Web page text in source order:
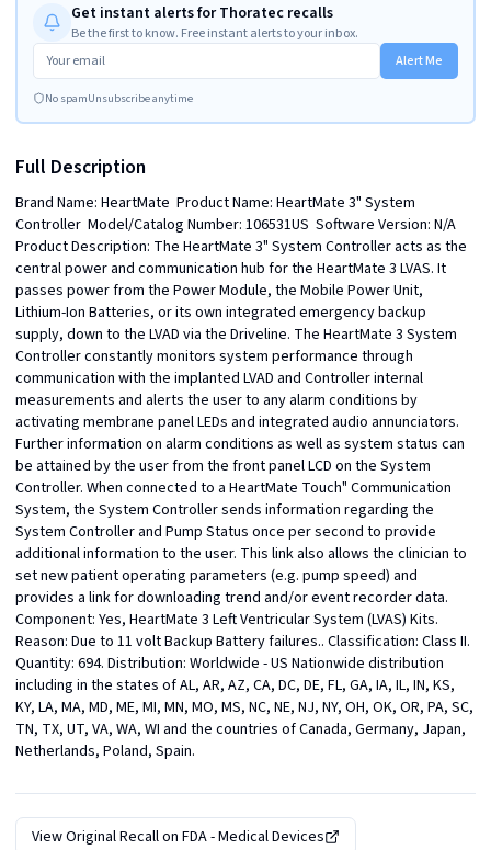
Get instant alerts for Thoratec recalls
Be the first to know. Free instant alerts to your inbox.
Alert Me
No spamUnsubscribe anytime
Full Description
Brand Name: HeartMate  Product Name: HeartMate 3" System
Controller  Model/Catalog Number: 106531US  Software Version: N/A
Product Description: The HeartMate 3" System Controller acts as the
central power and communication hub for the HeartMate 3 LVAS. It
passes power from the Power Module, the Mobile Power Unit,
Lithium-Ion Batteries, or its own integrated emergency backup
supply, down to the LVAD via the Driveline. The HeartMate 3 System
Controller constantly monitors system performance through
communication with the implanted LVAD and Controller internal
measurements and alerts the user to any alarm conditions by
activating membrane panel LEDs and integrated audio annunciators.
Further information on alarm conditions as well as system status can
be attained by the user from the front panel LCD on the System
Controller. When connected to a HeartMate Touch" Communication
System, the System Controller sends information regarding the
System Controller and Pump Status once per second to provide
additional information to the user. This link also allows the clinician to
set new patient operating parameters (e.g. pump speed) and
provides a link for downloading trend and/or event recorder data.
Component: Yes, HeartMate 3 Left Ventricular System (LVAS) Kits.
Reason: Due to 11 volt Backup Battery failures.. Classification: Class II.
Quantity: 694. Distribution: Worldwide - US Nationwide distribution
including in the states of AL, AR, AZ, CA, DC, DE, FL, GA, IA, IL, IN, KS,
KY, LA, MA, MD, ME, MI, MN, MO, MS, NC, NE, NJ, NY, OH, OK, OR, PA, SC,
TN, TX, UT, VA, WA, WI and the countries of Canada, Germany, Japan,
Netherlands, Poland, Spain.
View Original Recall on FDA - Medical Devices